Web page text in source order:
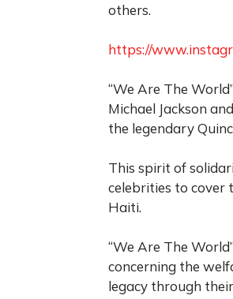
others.
https://
“We Are The
Michael Jackson
the legendary
This spirit of
celebrities to cover
Haiti.
“We Are The
concerning the
legacy through